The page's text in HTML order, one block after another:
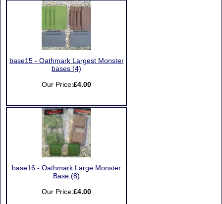
base15 - Oathmark Largest Monster
bases (4)
Our Price:£4.00
base16 - Oathmark Large Monster
Base (8)
Our Price:£4.00